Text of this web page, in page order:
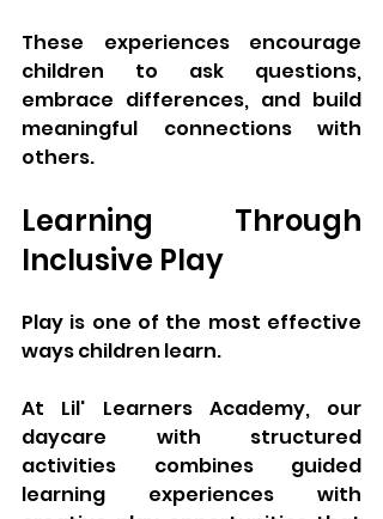
These experiences encourage
children to ask questions,
embrace differences, and build
meaningful connections with
others.
Learning Through
Inclusive Play
Play is one of the most effective
ways children learn.
At Lil' Learners Academy, our
daycare with structured
activities combines guided
learning experiences with